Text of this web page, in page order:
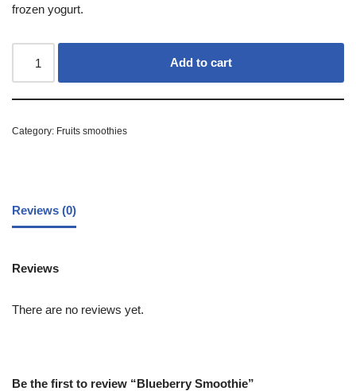
frozen yogurt.
Add to cart
Category: Fruits smoothies
Reviews (0)
Reviews
There are no reviews yet.
Be the first to review “Blueberry Smoothie”